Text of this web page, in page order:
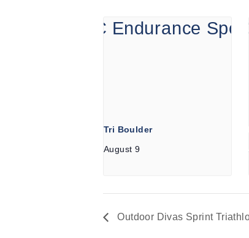
Tri Boulder
August 9
Outdoor Divas Sprint